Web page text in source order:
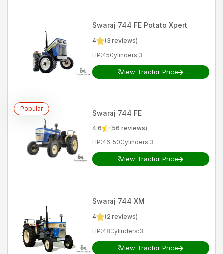
Swaraj 744 FE Potato Xpert
4 (3 reviews)
HP:45Cylinders:3
₹View Tractor Price
Popular
Swaraj 744 FE
4.6 (56 reviews)
HP:46-50Cylinders:3
₹View Tractor Price
Swaraj 744 XM
4 (2 reviews)
HP:48Cylinders:3
₹View Tractor Price